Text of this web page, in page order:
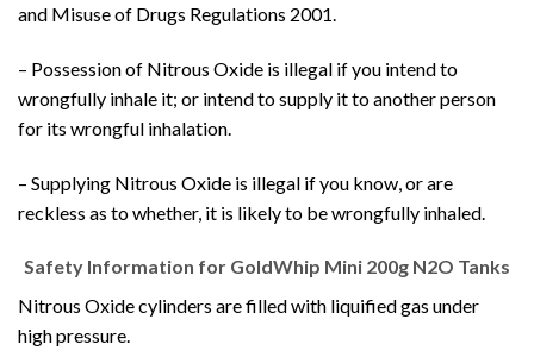
and Misuse of Drugs Regulations 2001.
– Possession of Nitrous Oxide is illegal if you intend to
wrongfully inhale it; or intend to supply it to another person
for its wrongful inhalation.
– Supplying Nitrous Oxide is illegal if you know, or are
reckless as to whether, it is likely to be wrongfully inhaled.
Safety Information for GoldWhip Mini 200g N2O Tanks
Nitrous Oxide cylinders are filled with liquified gas under
high pressure.